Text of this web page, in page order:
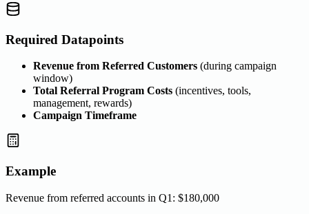
Required Datapoints
Revenue from Referred Customers (during campaign
window)
Total Referral Program Costs (incentives, tools,
management, rewards)
Campaign Timeframe
Example
Revenue from referred accounts in Q1: $180,000